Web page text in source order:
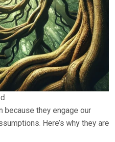
because they engage our
Here’s why they are